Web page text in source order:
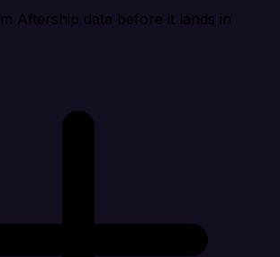
Aftership data before it lands in